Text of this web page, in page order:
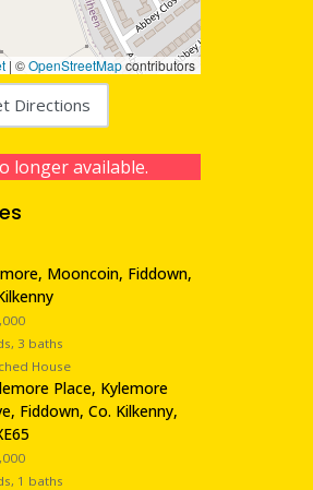
| ©OpenStreetMapcontributors
Directions
longer available.
Mooncoin, Fiddown,
3 baths
House
Place, Kylemore
Fiddown, Co. Kilkenny,
1 baths